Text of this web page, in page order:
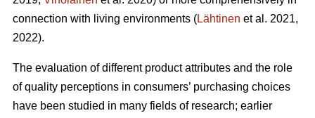
connection with living environments (Lähtinen et al. 2021,
2022).
The evaluation of different product attributes and the role
of quality perceptions in consumers’ purchasing choices
have been studied in many fields of research; earlier